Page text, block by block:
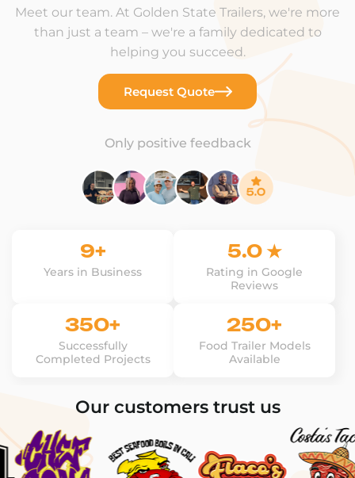
Meet our team. At Golden State Trailers, we're more
than just a team – we're a family dedicated to
helping you succeed.
Request Quote
Only positive feedback
9+
Years in Business
5.0 ★
Rating in Google
Reviews
350+
Successfully
Completed Projects
250+
Food Trailer Models
Available
Our customers trust us